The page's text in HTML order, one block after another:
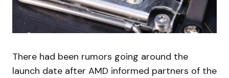
There had been rumors going around the
launch date after AMD informed partners of the